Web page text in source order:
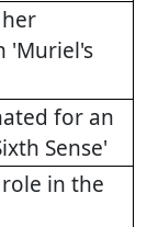
'Muriel's
for an
Sense'
in the